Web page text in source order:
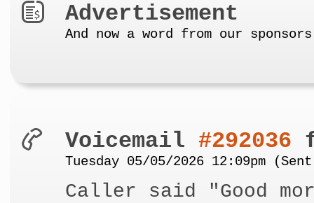
Advertisement
And now a word from our
Voicemail #292036
Tuesday 05/05/2026 12:09pm
Caller said "Good